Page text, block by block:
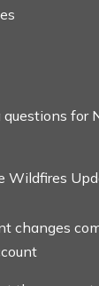
for
Wildfires
changes